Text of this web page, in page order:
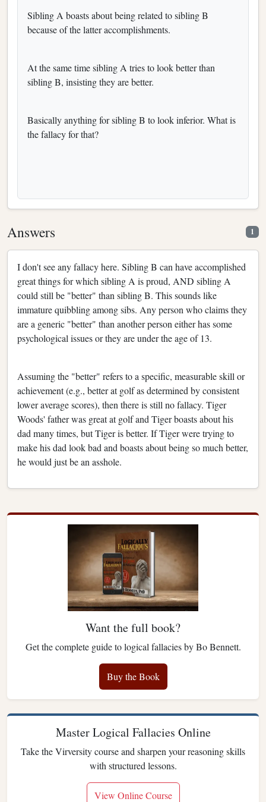
Sibling A boasts about being related to sibling B
because of the latter accomplishments.
At the same time sibling A tries to look better than
sibling B, insisting they are better.
Basically anything for sibling B to look inferior. What is
the fallacy for that?
Answers 1
I don't see any fallacy here. Sibling B can have accomplished
great things for which sibling A is proud, AND sibling A
could still be "better" than sibling B. This sounds like
immature quibbling among sibs. Any person who claims they
are a generic "better" than another person either has some
psychological issues or they are under the age of 13.
Assuming the "better" refers to a specific, measurable skill or
achievement (e.g., better at golf as determined by consistent
lower average scores), then there is still no fallacy. Tiger
Woods' father was great at golf and Tiger boasts about his
dad many times, but Tiger is better. If Tiger were trying to
make his dad look bad and boasts about being so much better,
he would just be an asshole.
Want the full book?
Get the complete guide to logical fallacies by Bo Bennett.
Buy the Book
Master Logical Fallacies Online
Take the Virversity course and sharpen your reasoning skills
with structured lessons.
View Online Course